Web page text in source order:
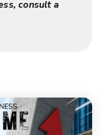
consult a